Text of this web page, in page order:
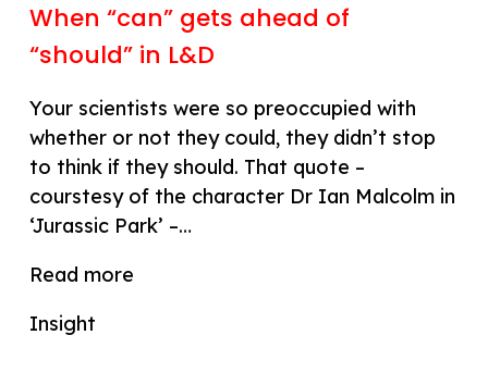
When “can” gets ahead of
“should” in L&D
Your scientists were so preoccupied with
whether or not they could, they didn’t stop
to think if they should. That quote –
courstesy of the character Dr Ian Malcolm in
‘Jurassic Park’ –…
Read more
Insight